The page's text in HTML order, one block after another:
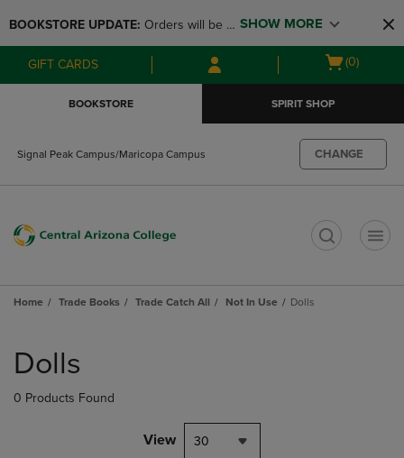
to
main
content
to
main
navigation
menu
BOOKSTORE UPDATE: Orders will be
available at the POP UP for Maricopa
and San Tan Campus on August 12-24
SHOW MORE
GIFT CARDS
Open
(0)
BOOKSTORE SPIRIT SHOP
Signal Peak Campus/Maricopa Campus CHANGE
Home Trade Books Trade Catch All Not In Use Dolls
products
Dolls
0 Products Found
View 30